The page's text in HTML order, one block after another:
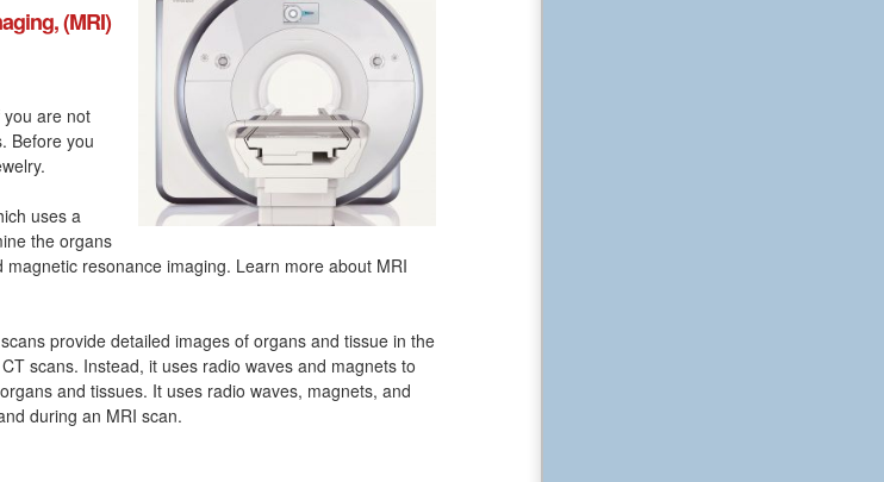
(MRI)
are not
Before you
uses a
the organs
resonance imaging. Learn more about MRI
provide detailed images of organs and tissue in the
scans. Instead, it uses radio waves and magnets to
and tissues. It uses radio waves, magnets, and
during an MRI scan.